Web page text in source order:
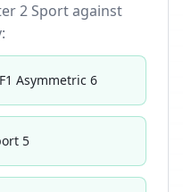
2 Sportagainst
Asymmetric 6
5